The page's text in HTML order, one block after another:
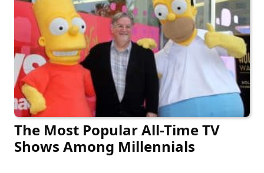
The Most Popular All-Time TV
Shows Among Millennials